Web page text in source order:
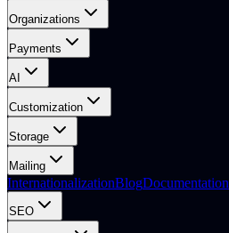
Organizations
Payments
AI
Customization
Storage
Mailing
InternationalizationBlogDocumentation
SEO